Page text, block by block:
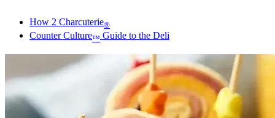
How 2 Charcuterie®
Counter Culture™ Guide to the Deli